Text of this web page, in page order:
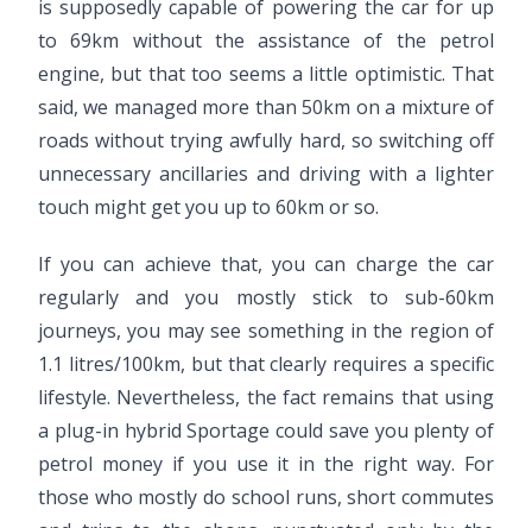
is supposedly capable of powering the car for up
to 69km without the assistance of the petrol
engine, but that too seems a little optimistic. That
said, we managed more than 50km on a mixture of
roads without trying awfully hard, so switching off
unnecessary ancillaries and driving with a lighter
touch might get you up to 60km or so.
If you can achieve that, you can charge the car
regularly and you mostly stick to sub-60km
journeys, you may see something in the region of
1.1 litres/100km, but that clearly requires a specific
lifestyle. Nevertheless, the fact remains that using
a plug-in hybrid Sportage could save you plenty of
petrol money if you use it in the right way. For
those who mostly do school runs, short commutes